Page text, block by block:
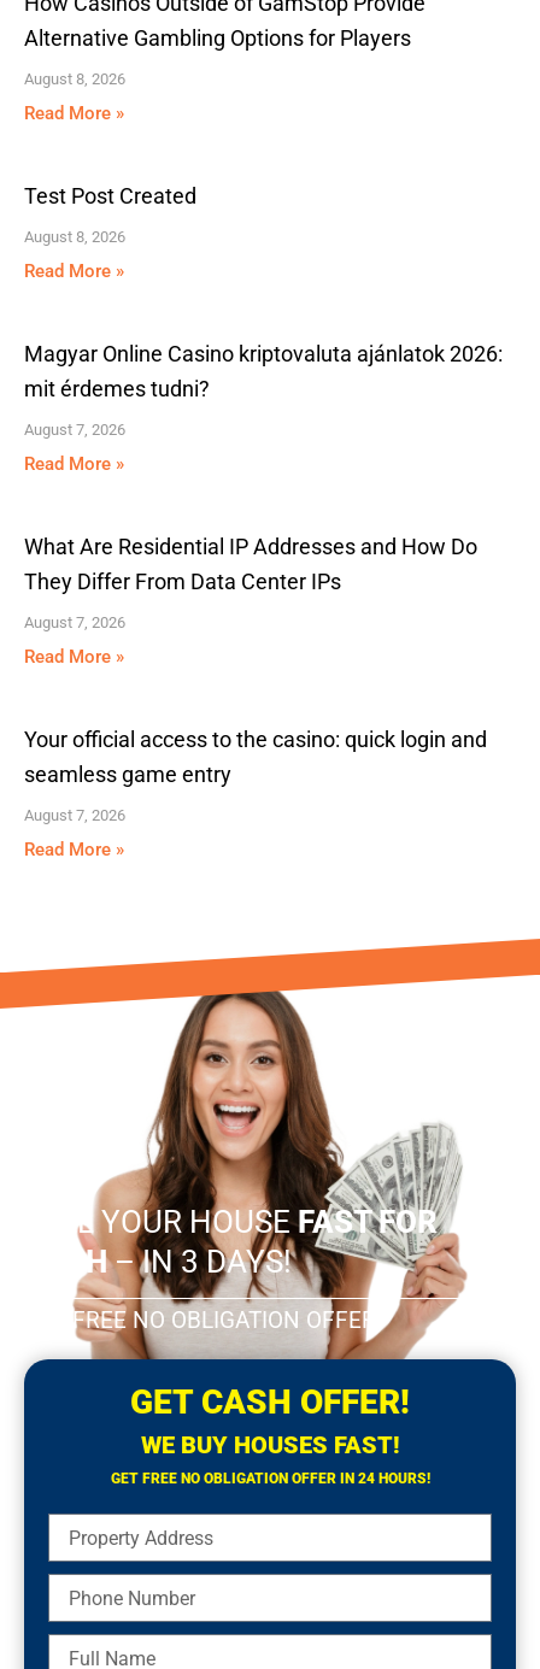
Alternative Gambling Options for Players
August 8, 2026
Read More »
Test Post Created
August 8, 2026
Read More »
Magyar Online Casino kriptovaluta ajánlatok 2026:
mit érdemes tudni?
August 7, 2026
Read More »
What Are Residential IP Addresses and How Do
They Differ From Data Center IPs
August 7, 2026
Read More »
Your official access to the casino: quick login and
seamless game entry
August 7, 2026
Read More »
SELL YOUR HOUSEFAST FOR
CASH– IN 3 DAYS!
GET FREE NO OBLIGATION OFFER!
GET CASH OFFER!
WE BUY HOUSES FAST!
GET FREE NO OBLIGATION OFFER IN 24 HOURS!
Address
Number